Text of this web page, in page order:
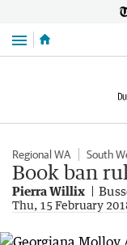
Menu
Regional WA South
Book ban
Pierra Willix
Thu, 15 February